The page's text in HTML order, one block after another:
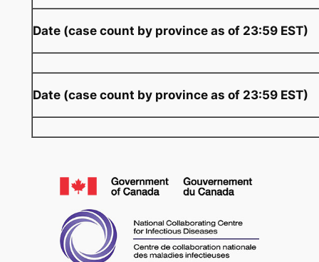
Date (case count by province as of 23:59 EST)
Date (case count by province as of 23:59 EST)